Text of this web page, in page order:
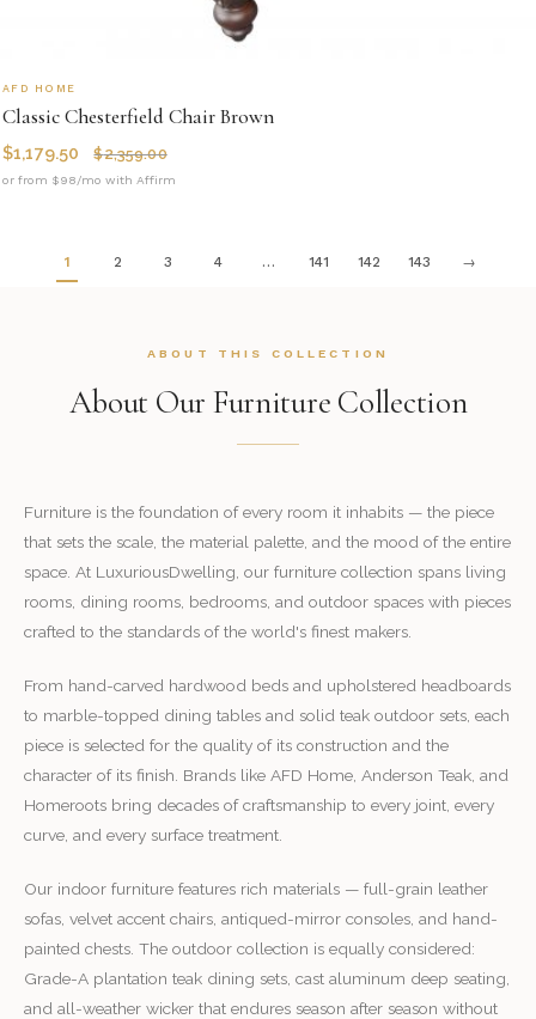
AFD HOME
Classic Chesterfield Chair Brown
$1,179.50 $2,359.00
or from $98/mo with Affirm
1 2 3 4 … 141 142 143 →
ABOUT THIS COLLECTION
About Our Furniture Collection
Furniture is the foundation of every room it inhabits — the piece
that sets the scale, the material palette, and the mood of the entire
space. At LuxuriousDwelling, our furniture collection spans living
rooms, dining rooms, bedrooms, and outdoor spaces with pieces
crafted to the standards of the world's finest makers.
From hand-carved hardwood beds and upholstered headboards
to marble-topped dining tables and solid teak outdoor sets, each
piece is selected for the quality of its construction and the
character of its finish. Brands like AFD Home, Anderson Teak, and
Homeroots bring decades of craftsmanship to every joint, every
curve, and every surface treatment.
Our indoor furniture features rich materials — full-grain leather
sofas, velvet accent chairs, antiqued-mirror consoles, and hand-
painted chests. The outdoor collection is equally considered:
Grade-A plantation teak dining sets, cast aluminum deep seating,
and all-weather wicker that endures season after season without